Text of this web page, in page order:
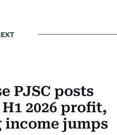
PJSC posts
H1 2026 profit,
income jumps